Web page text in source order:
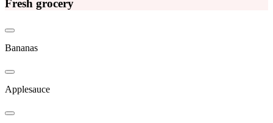
Fresh grocery
Bananas
Applesauce